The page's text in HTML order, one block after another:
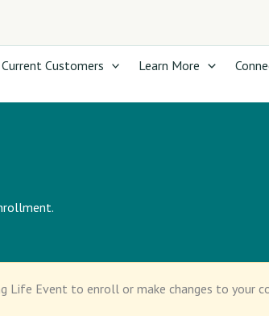
Current Customers Learn More
Life Event to enroll or make changes to your